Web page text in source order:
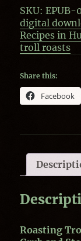
quantity
SKU:EPUB-
digital
Recipes in
troll roasts
Share this:
Facebook
Roasting